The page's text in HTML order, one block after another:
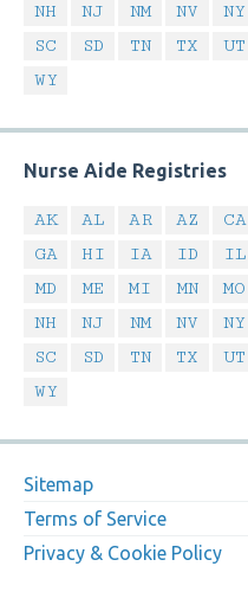
NH
NJ NM NV NY
SC
SD TN TX UT
WY
Nurse Aide Registries
AK AL AR AZ CA
GA
HI IA ID IL
MD
ME MI MN MO
NH
NJ NM NV NY
SC
SD TN TX UT
WY
Sitemap
Terms of Service
Privacy & Cookie Policy